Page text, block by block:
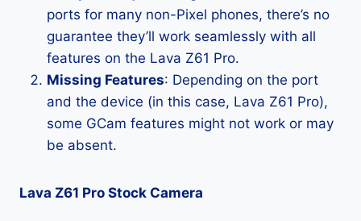
ports for many non-Pixel phones, there’s no
guarantee they’ll work seamlessly with all
features on the Lava Z61 Pro.
Missing Features: Depending on the port
and the device (in this case, Lava Z61 Pro),
some GCam features might not work or may
be absent.
Lava Z61 Pro Stock Camera